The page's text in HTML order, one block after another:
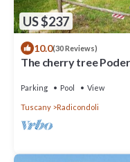
US $237
10.0(30 Reviews)
The cherry tree
Parking Pool View
Tuscany Radicondoli